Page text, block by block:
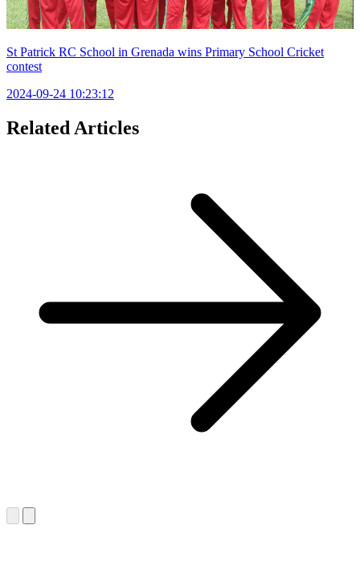
St Patrick RC School in Grenada wins Primary School Cricket
contest
2024-09-24 10:23:12
Related Articles